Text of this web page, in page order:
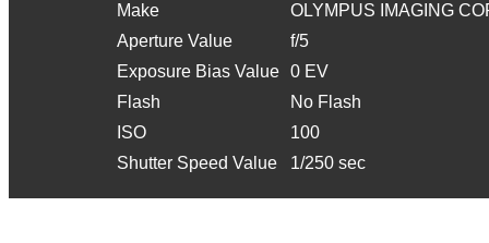
Make
OLYMPUS IMAGING
Aperture Value
f/5
Exposure Bias Value
0 EV
Flash
No Flash
ISO
100
Shutter Speed Value
1/250 sec